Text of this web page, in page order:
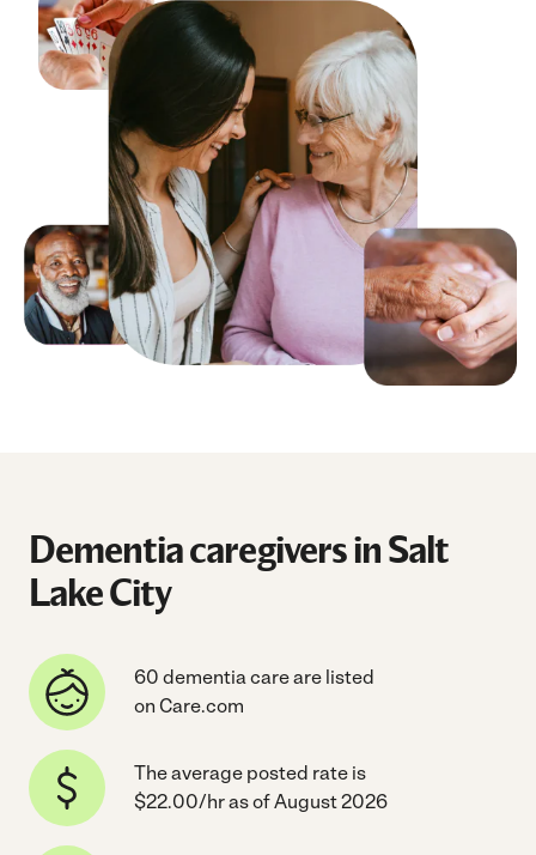
Dementia caregivers in Salt
Lake City
60 dementia care are listed
on Care.com
The average posted rate is
$22.00/hr as of August 2026